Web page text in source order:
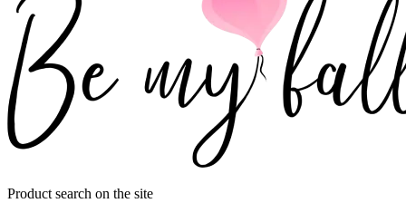
Product search on the site